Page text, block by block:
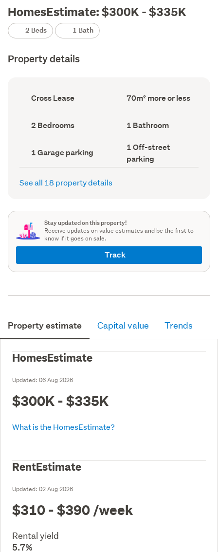
HomesEstimate: $300K - $335K
2 Beds 1 Bath
Property details
Ownership
type
Cross Lease
Floor
Area
70m² more or less
Bedrooms
(Council
2 Bedrooms Bathrooms
(Council
1 Bathroom
Garage
parking
(Council
1 Garage parking
Off-
street
parking
(Council
1 Off-street
parking
See all 18 property details
Stay updated on this property!
Receive updates on value estimates and be the first to
know if it goes on sale.
Track
Property estimate Capital value Trends
HomesEstimate
Updated: 06 Aug 2026
$300K - $335K
What is the HomesEstimate?
RentEstimate
Updated: 02 Aug 2026
$310 - $390 /week
Rental yield
5.7%